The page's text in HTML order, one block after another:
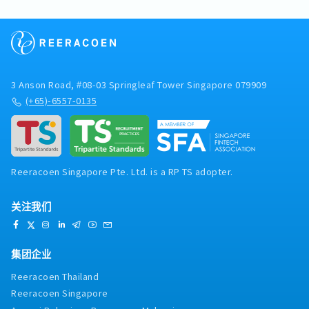
regular reports and strategic insights to
management and Tokyo HQ.- Support
management in strategic planning, business
responsibilities and ad hoc assignments as
required by the business.
arrange vehicle inspections, servicing, and
maintenance activities.- Ensure warehouse
areas and equipment are secure, clean, tidy,
committee on safety, compliance, and risk-
related matters.- Be available for standby
duties on weekends and public holidays when
required.- Adhere to all company safety
policies, operational procedures, and company
regulations.- Perform any other duties and
responsibilities as assigned by
Friday :7.00am to 3.30pm- Saturday :9.00am to
1.00pm
- Overtime is calculated based on using the
biometric built-in face recognition system,
worked, excluding meal breaks. Maximum
Overtime: Capped at 72 hours per month.
3 Anson Road, #08-03 Springleaf Tower Singapore 079909
(+65)-6557-0135
Reeracoen Singapore Pte. Ltd. is a RP TS adopter.
关注我们
集团企业
Reeracoen Thailand
Reeracoen Singapore